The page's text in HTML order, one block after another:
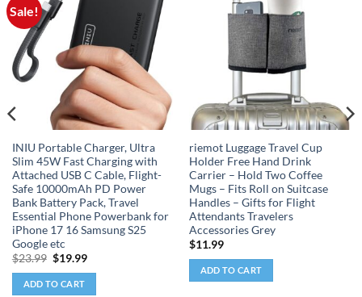
Sale!
INIU Portable Charger, Ultra
Slim 45W Fast Charging with
Attached USB C Cable, Flight-
Safe 10000mAh PD Power
Bank Battery Pack, Travel
Essential Phone Powerbank for
iPhone 17 16 Samsung S25
Google etc
$23.99 Original
was:
$23.99.
$19.99Current
ADD TO CART
riemot Luggage Travel Cup
Holder Free Hand Drink
Carrier – Hold Two Coffee
Mugs – Fits Roll on Suitcase
Handles – Gifts for Flight
Attendants Travelers
Accessories Grey
$11.99
ADD TO CART